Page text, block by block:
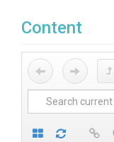
Content